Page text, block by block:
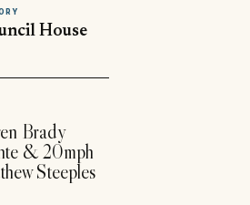
House
Brady
& 20mph
Steeples